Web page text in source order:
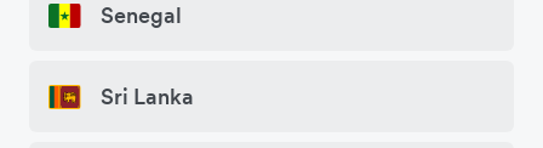
Senegal
Sri Lanka